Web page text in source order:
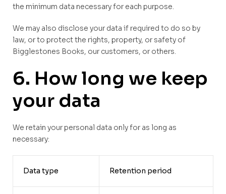
the minimum data necessary for each purpose.
We may also disclose your data if required to do so by
law, or to protect the rights, property, or safety of
Bigglestones Books, our customers, or others.
6. How long we keep
your data
We retain your personal data only for as long as
necessary:
Data type Retention period